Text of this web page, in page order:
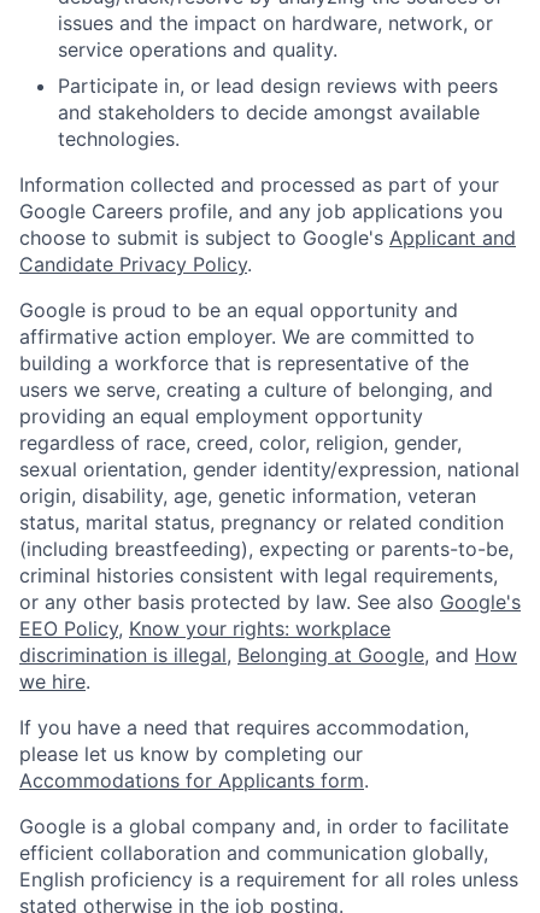
issues and the impact on hardware, network, or
service operations and quality.
Participate in, or lead design reviews with peers
and stakeholders to decide amongst available
technologies.
Information collected and processed as part of your
Google Careers profile, and any job applications you
choose to submit is subject to Google's Applicant and
Candidate Privacy Policy.
Google is proud to be an equal opportunity and
affirmative action employer. We are committed to
building a workforce that is representative of the
users we serve, creating a culture of belonging, and
providing an equal employment opportunity
regardless of race, creed, color, religion, gender,
sexual orientation, gender identity/expression, national
origin, disability, age, genetic information, veteran
status, marital status, pregnancy or related condition
(including breastfeeding), expecting or parents-to-be,
criminal histories consistent with legal requirements,
or any other basis protected by law. See also Google's
EEO Policy, Know your rights: workplace
discrimination is illegal, Belonging at Google, and How
we hire.
If you have a need that requires accommodation,
please let us know by completing our
Accommodations for Applicants form.
Google is a global company and, in order to facilitate
efficient collaboration and communication globally,
English proficiency is a requirement for all roles unless
stated otherwise in the job posting.